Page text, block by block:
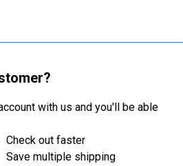
with us and you'll be able
Check out faster
Save multiple shipping